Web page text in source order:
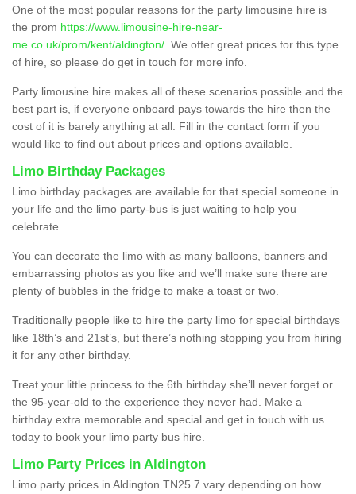
One of the most popular reasons for the party limousine hire is
the prom https://www.limousine-hire-near-
me.co.uk/prom/kent/aldington/ . We offer great prices for this type
of hire, so please do get in touch for more info.
Party limousine hire makes all of these scenarios possible and the
best part is, if everyone onboard pays towards the hire then the
cost of it is barely anything at all. Fill in the contact form if you
would like to find out about prices and options available.
Limo Birthday Packages
Limo birthday packages are available for that special someone in
your life and the limo party-bus is just waiting to help you
celebrate.
You can decorate the limo with as many balloons, banners and
embarrassing photos as you like and we’ll make sure there are
plenty of bubbles in the fridge to make a toast or two.
Traditionally people like to hire the party limo for special birthdays
like 18th’s and 21st’s, but there’s nothing stopping you from hiring
it for any other birthday.
Treat your little princess to the 6th birthday she’ll never forget or
the 95-year-old to the experience they never had. Make a
birthday extra memorable and special and get in touch with us
today to book your limo party bus hire.
Limo Party Prices in Aldington
Limo party prices in Aldington TN25 7 vary depending on how